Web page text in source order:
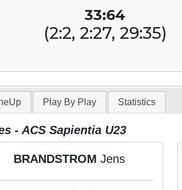
33:64
(2:2, 2:27, 29:35)
Play By Play Statistics
- ACS Sapientia U23
BRANDSTROM Jens